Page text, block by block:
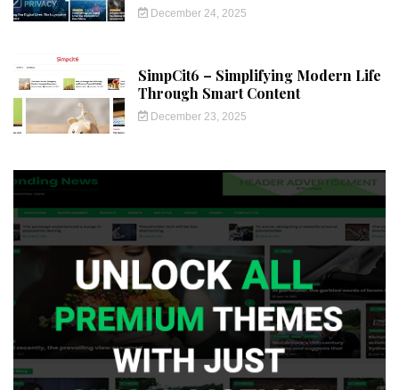
December 24, 2025
SimpCit6 – Simplifying Modern Life
Through Smart Content
December 23, 2025